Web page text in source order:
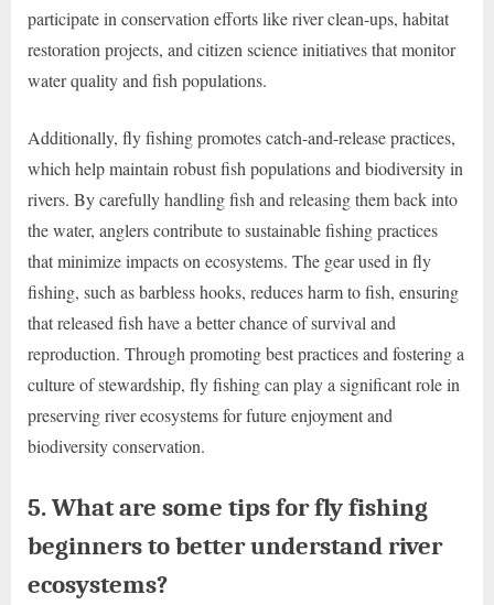
participate in conservation efforts like river clean-ups, habitat
restoration projects, and citizen science initiatives that monitor
water quality and fish populations.
Additionally, fly fishing promotes catch-and-release practices,
which help maintain robust fish populations and biodiversity in
rivers. By carefully handling fish and releasing them back into
the water, anglers contribute to sustainable fishing practices
that minimize impacts on ecosystems. The gear used in fly
fishing, such as barbless hooks, reduces harm to fish, ensuring
that released fish have a better chance of survival and
reproduction. Through promoting best practices and fostering a
culture of stewardship, fly fishing can play a significant role in
preserving river ecosystems for future enjoyment and
biodiversity conservation.
5. What are some tips for fly fishing
beginners to better understand river
ecosystems?